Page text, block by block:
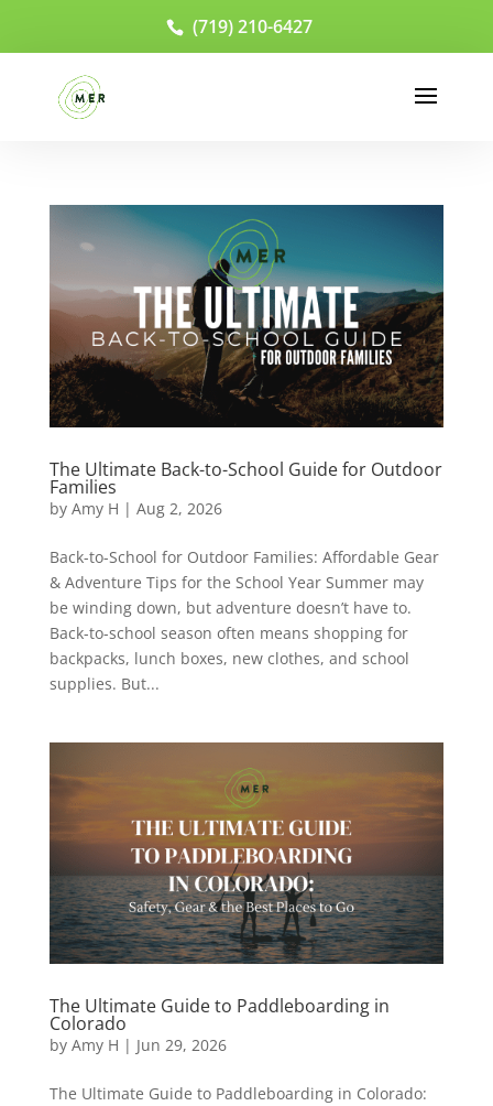
(719) 210-6427
The Ultimate Back-to-School Guide for Outdoor
Families
by Amy H | Aug 2, 2026
Back-to-School for Outdoor Families: Affordable Gear
& Adventure Tips for the School Year Summer may
be winding down, but adventure doesn’t have to.
Back-to-school season often means shopping for
backpacks, lunch boxes, new clothes, and school
supplies. But...
The Ultimate Guide to Paddleboarding in
Colorado
by Amy H | Jun 29, 2026
The Ultimate Guide to Paddleboarding in Colorado: